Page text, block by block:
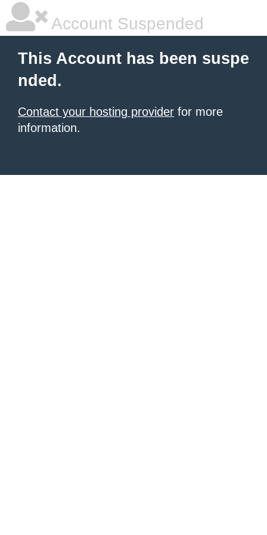
Account Suspended
This Account has been suspe
nded.
Contact your hosting provider for more
information.